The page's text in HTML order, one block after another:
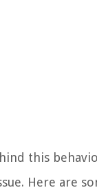
this
Here are